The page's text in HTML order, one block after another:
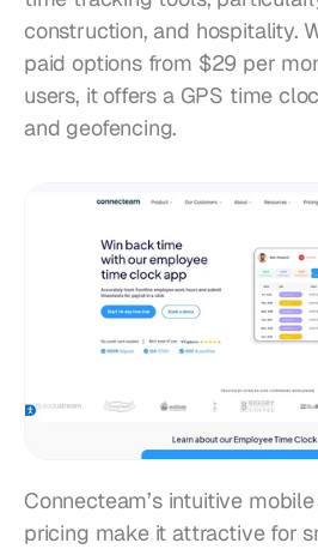
construction, and hospitality.
paid options from $29 per
users, it offers a GPS time
and geofencing.
Connecteam’s intuitive
pricing make it attractive for